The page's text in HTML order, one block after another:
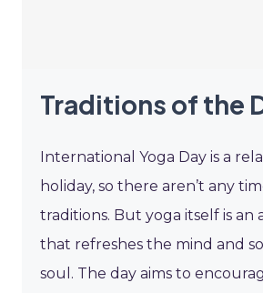
Traditions of the
International Yoga Day is a
holiday, so there aren’t any
traditions. But yoga itself is an
that refreshes the mind and
soul. The day aims to